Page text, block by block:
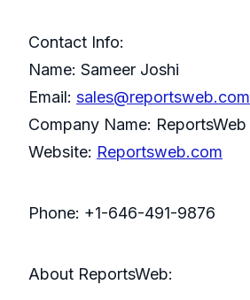
Contact Info:
Name: Sameer Joshi
Email: sales@reportsweb.com
Company Name: ReportsWeb
Website: Reportsweb.com
Phone: +1-646-491-9876
About ReportsWeb: